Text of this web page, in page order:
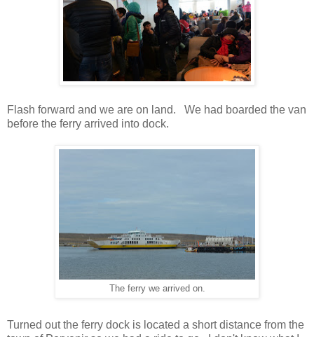
Flash forward and we are on land. We had boarded the van
before the ferry arrived into dock.
The ferry we arrived on.
Turned out the ferry dock is located a short distance from the